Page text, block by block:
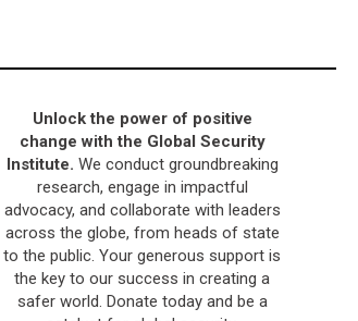
Unlock the power of positive
change with the Global Security
Institute. We conduct groundbreaking
research, engage in impactful
advocacy, and collaborate with leaders
across the globe, from heads of state
to the public. Your generous support is
the key to our success in creating a
safer world. Donate today and be a